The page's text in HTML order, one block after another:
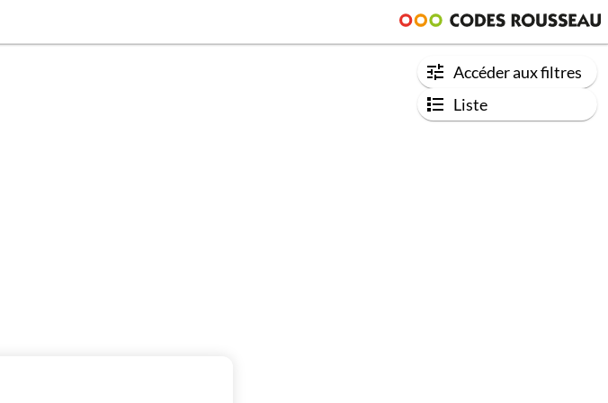
Accéder aux filtres
Liste